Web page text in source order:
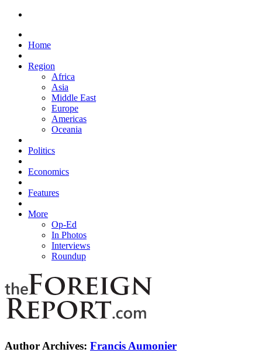
Home
Region
Africa
Asia
Middle East
Europe
Americas
Oceania
Politics
Economics
Features
More
Op-Ed
In Photos
Interviews
Roundup
Author Archives: Francis Aumonier